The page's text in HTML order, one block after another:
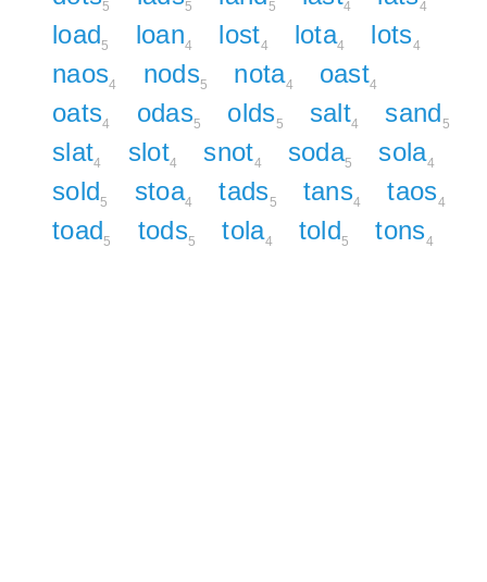
5 5 5 4 4
load5 loan4 lost4 lota4 lots4
naos4 nods5 nota4 oast4
oats4 odas5 olds5 salt4 sand5
slat4 slot4 snot4 soda5 sola4
sold5 stoa4 tads5 tans4 taos4
toad5 tods5 tola4 told5 tons4